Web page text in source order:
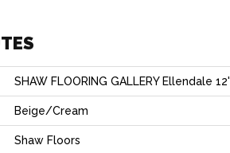
SHAW FLOORING GALLERY Ellendale 12'
Beige/Cream
Shaw Floors